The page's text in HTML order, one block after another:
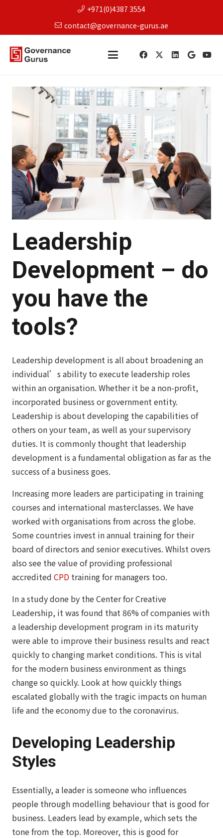
+971(0)4387 3554
contact@governance-gurus.ae
Leadership
Development – do
you have the
tools?
Leadership development is all about broadening an
individual’s ability to execute leadership roles
within an organisation. Whether it be a non-profit,
incorporated business or government entity.
Leadership is about developing the capabilities of
others on your team, as well as your supervisory
duties. It is commonly thought that leadership
development is a fundamental obligation as far as the
success of a business goes.
Increasing more leaders are participating in training
courses and international masterclasses. We have
worked with organisations from across the globe.
Some countries invest in annual training for their
board of directors and senior executives. Whilst overs
also see the value of providing professional
accredited CPD training for managers too.
In a study done by the Center for Creative
Leadership, it was found that 86% of companies with
a leadership development program in its maturity
were able to improve their business results and react
quickly to changing market conditions. This is vital
for the modern business environment as things
change so quickly. Look at how quickly things
escalated globally with the tragic impacts on human
life and the economy due to the coronavirus.
Developing Leadership
Styles
Essentially, a leader is someone who influences
people through modelling behaviour that is good for
business. Leaders lead by example, which sets the
tone from the top. Moreover, this is good for